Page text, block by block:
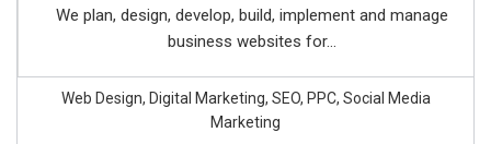
We plan, design, develop, build, implement and manage
business websites for...
Web Design, Digital Marketing, SEO, PPC, Social Media
Marketing